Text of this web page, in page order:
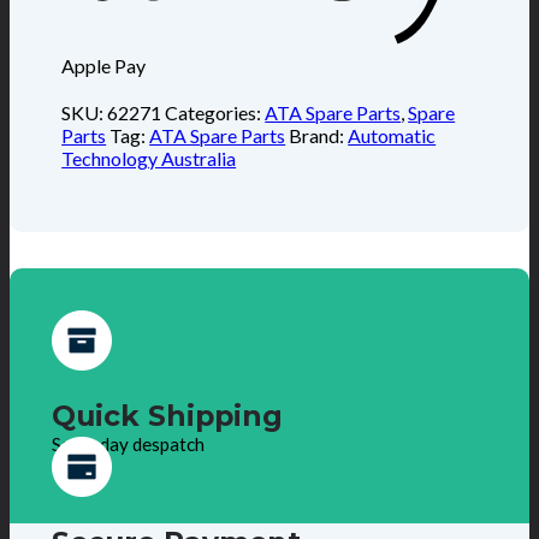
Apple Pay
SKU:62271 Categories:ATA Spare Parts,Spare
Parts Tag:ATA Spare Parts Brand:Automatic
Technology Australia
Quick Shipping
Same day despatch